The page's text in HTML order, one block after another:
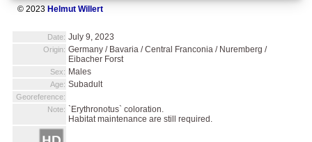
© 2023 Helmut Willert
Date: July 9, 2023
Origin: Germany / Bavaria / Central Franconia / Nuremberg /
Eibacher Forst
Sex: Males
Age: Subadult
Georeference:
Note: `Erythronotus` coloration.
Habitat maintenance are still required.